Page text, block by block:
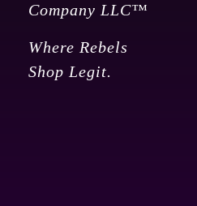
Company LLC™
Where Rebels
Shop Legit.